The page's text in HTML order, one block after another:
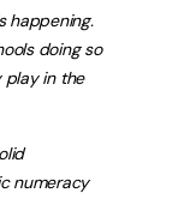
happening.
doing so
play in the
numeracy